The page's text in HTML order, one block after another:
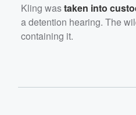
Kling wastaken into
a detention hearing. The
containing it.